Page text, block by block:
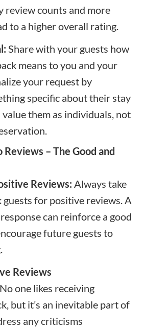
review counts and more
to a higher overall rating.
Share with your guests how
means to you and your
your request by
specific about their stay
them as individuals, not
Reviews – The Good and
Reviews: Always take
for positive reviews. A
can reinforce a good
future guests to
Reviews
No one likes receiving
but it’s an inevitable part of
any criticisms